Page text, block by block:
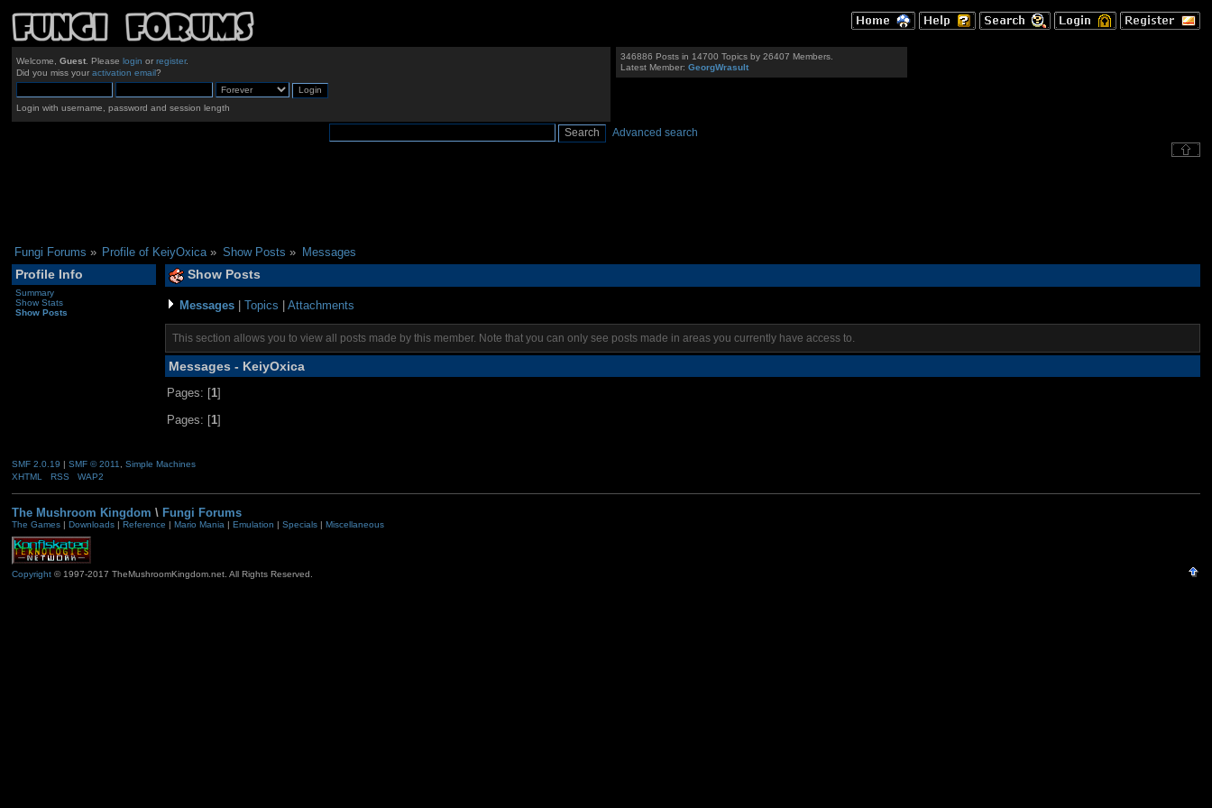
Welcome, Guest. Please login or register.
Did you miss your activation email?
Login with username, password and session length
346886 Posts in 14700 Topics by 26407 Members.
Latest Member:GeorgWrasult
Advanced search
Fungi Forums » Profile of KeiyOxica » Show Posts » Messages
Profile Info
Summary
Show Stats
Show Posts
Show Posts
Messages| Topics Attachments
This section allows you to view all posts made by this member. Note that you can only see posts made in areas you currently have access to.
Messages - KeiyOxica
Pages: [1]
Pages: [1]
SMF 2.0.19 | SMF © 2011
Simple Machines
XHTML
RSS WAP2
The Mushroom Kingdom \ Fungi Forums
The Games| Downloads| Reference | Mario Mania | Emulation | Specials| Miscellaneous
Copyright© 1997-2017 TheMushroomKingdom.net. All Rights Reserved.